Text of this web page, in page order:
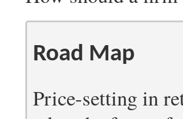
Road Map
Price-setting in